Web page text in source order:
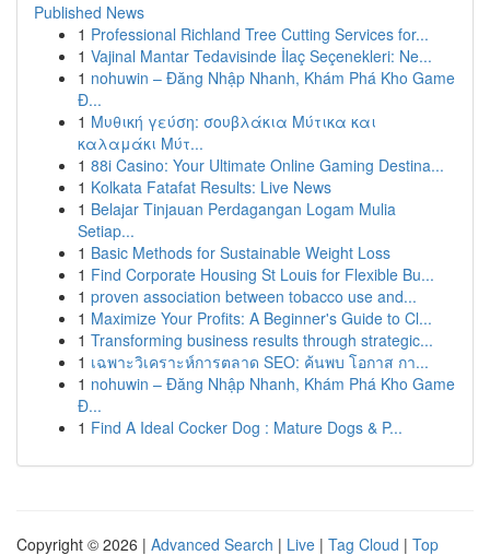
Published News
1 Professional Richland Tree Cutting Services for...
1 Vajinal Mantar Tedavisinde İlaç Seçenekleri: Ne...
1 nohuwin – Đăng Nhập Nhanh, Khám Phá Kho Game
Đ...
1 Μυθική γεύση: σουβλάκια Μύτικα και
καλαμάκι Μύτ...
1 88i Casino: Your Ultimate Online Gaming Destina...
1 Kolkata Fatafat Results: Live News
1 Belajar Tinjauan Perdagangan Logam Mulia
Setiap...
1 Basic Methods for Sustainable Weight Loss
1 Find Corporate Housing St Louis for Flexible Bu...
1 proven association between tobacco use and...
1 Maximize Your Profits: A Beginner's Guide to Cl...
1 Transforming business results through strategic...
1 เฉพาะวิเคราะห์การตลาด SEO: ค้นพบ โอกาส กา...
1 nohuwin – Đăng Nhập Nhanh, Khám Phá Kho Game
Đ...
1 Find A Ideal Cocker Dog : Mature Dogs & P...
Copyright © 2026 | Advanced Search | Live | Tag Cloud | Top